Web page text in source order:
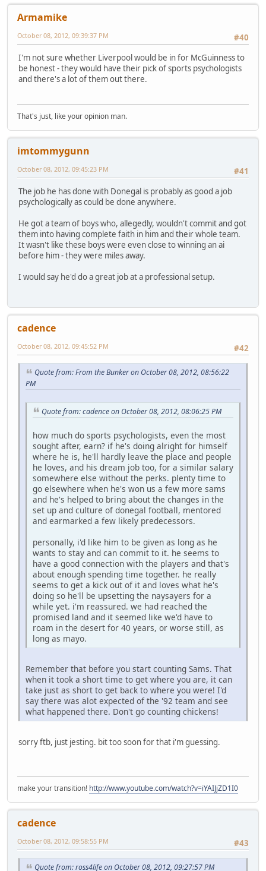
Armamike
#40
October 08, 2012, 09:39:37 PM
I'm not sure whether Liverpool would be in for McGuinness to
be honest - they would have their pick of sports psychologists
and there's a lot of them out there.
That's just, like your opinion man.
imtommygunn
#41
October 08, 2012, 09:45:23 PM
The job he has done with Donegal is probably as good a job
psychologically as could be done anywhere.
He got a team of boys who, allegedly, wouldn't commit and got
them into having complete faith in him and their whole team.
It wasn't like these boys were even close to winning an ai
before him - they were miles away.
I would say he'd do a great job at a professional setup.
cadence
#42
October 08, 2012, 09:45:52 PM
Quote from: From the Bunker on October 08, 2012, 08:56:22
PM
Quote from: cadence on October 08, 2012, 08:06:25 PM
how much do sports psychologists, even the most
sought after, earn? if he's doing alright for himself
where he is, he'll hardly leave the place and people
he loves, and his dream job too, for a similar salary
somewhere else without the perks. plenty time to
go elsewhere when he's won us a few more sams
and he's helped to bring about the changes in the
set up and culture of donegal football, mentored
and earmarked a few likely predecessors.
personally, i'd like him to be given as long as he
wants to stay and can commit to it. he seems to
have a good connection with the players and that's
about enough spending time together. he really
seems to get a kick out of it and loves what he's
doing so he'll be upsetting the naysayers for a
while yet. i'm reassured. we had reached the
promised land and it seemed like we'd have to
roam in the desert for 40 years, or worse still, as
long as mayo.
Remember that before you start counting Sams. That
when it took a short time to get where you are, it can
take just as short to get back to where you were! I'd
say there was alot expected of the '92 team and see
what happened there. Don't go counting chickens!
sorry ftb, just jesting. bit too soon for that i'm guessing.
make your transition! http://www.youtube.com/watch?v=iYAIJjZD1I0
cadence
#43
October 08, 2012, 09:58:55 PM
Quote from: ross4life on October 08, 2012, 09:27:57 PM